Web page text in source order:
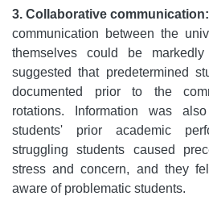
3. Collaborative communication:
communication between the
themselves could be
suggested that predetermined
documented prior to the
rotations. Information was
students' prior academic
struggling students caused
stress and concern, and they
aware of problematic students.